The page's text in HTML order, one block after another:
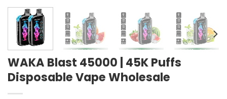
WAKA Blast 45000 | 45K Puffs
Disposable Vape Wholesale